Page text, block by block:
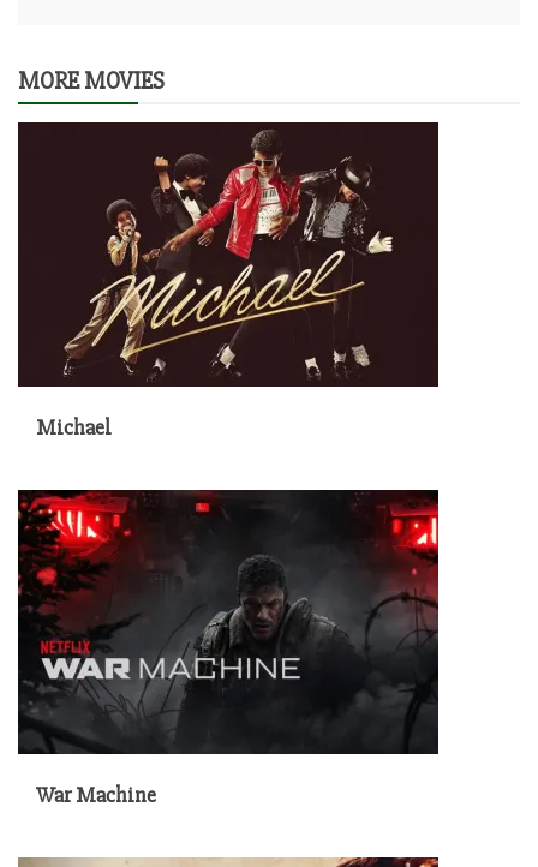
MORE MOVIES
Michael
War Machine